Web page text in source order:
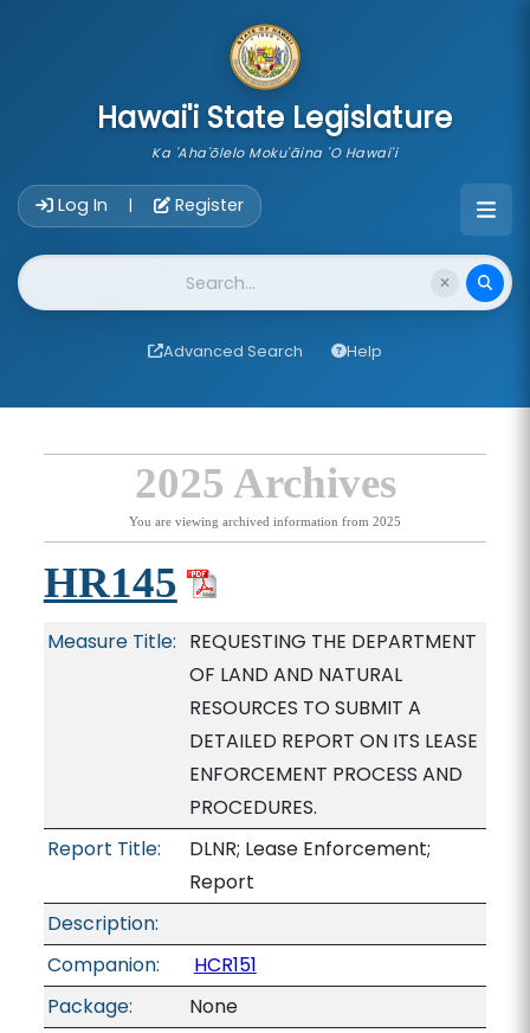
Hawai'i State Legislature
Ka 'Aha'ōlelo Moku'āina 'O Hawai'i
Log In | Register
Website Search
Advanced Search Help
2025 Archives
You are viewing archived information from 2025
HR145
Measure Title: REQUESTING THE DEPARTMENT
OF LAND AND NATURAL
RESOURCES TO SUBMIT A
DETAILED REPORT ON ITS LEASE
ENFORCEMENT PROCESS AND
PROCEDURES.
Report Title:
DLNR; Lease Enforcement;
Report
Description:
Companion:
HCR151
Package:
None